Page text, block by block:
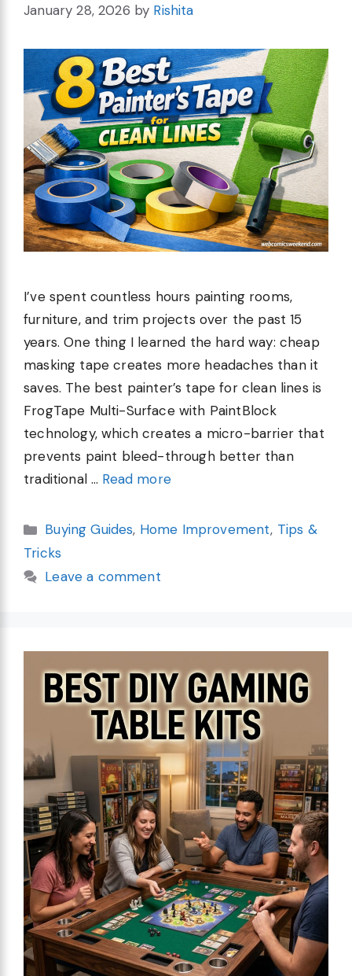
January 28, 2026 by Rishita
I’ve spent countless hours painting rooms,
furniture, and trim projects over the past 15
years. One thing I learned the hard way: cheap
masking tape creates more headaches than it
saves. The best painter’s tape for clean lines is
FrogTape Multi-Surface with PaintBlock
technology, which creates a micro-barrier that
prevents paint bleed-through better than
traditional … Read more
Categories
Buying Guides, Home Improvement, Tips &
Tricks
Leave a comment